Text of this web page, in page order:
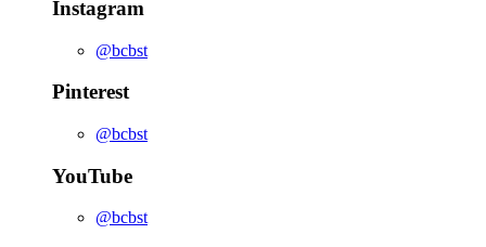
Instagram
@bcbst
Pinterest
@bcbst
YouTube
@bcbst